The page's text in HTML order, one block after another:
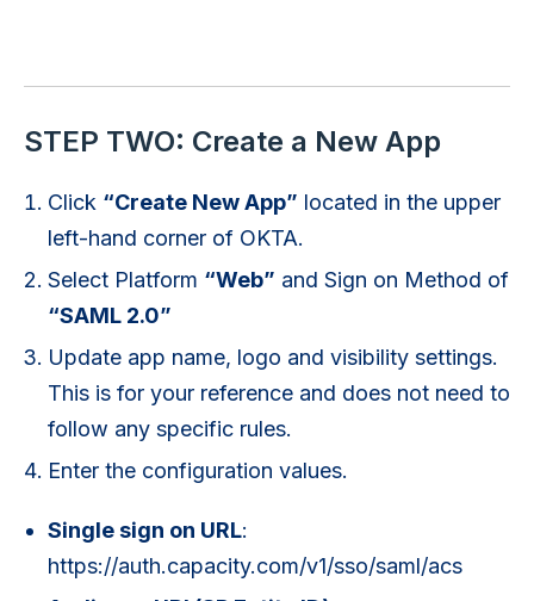
STEP TWO: Create a New App
Click “Create New App” located in the upper
left-hand corner of OKTA.
Select Platform “Web” and Sign on Method of
“SAML 2.0”
Update app name, logo and visibility settings.
This is for your reference and does not need to
follow any specific rules.
Enter the configuration values.
Single sign on URL:
https://auth.capacity.com/v1/sso/saml/acs